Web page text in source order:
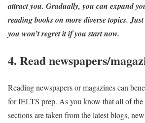
attract you. Gradually, you can expand
reading books on more diverse topics.
you won’t regret it if you start now.
4. Read newspapers/
Reading newspapers or magazines can
for IELTS prep. As you know that all of the
sections are taken from the latest blogs,